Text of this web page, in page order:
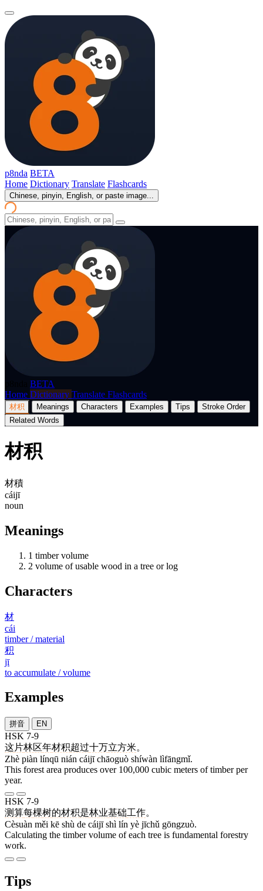
p8nda BETA
Home Dictionary Translate Flashcards
Chinese, pinyin, English, or paste image...
BETA
Home Dictionary Translate Flashcards
材积 Meanings Characters Examples Tips
Stroke Order
Related Words
材积
材積
cáijī
noun
Meanings
1 timber volume
2 volume of usable wood in a tree or log
Characters
材
cái
timber / material
积
jī
to accumulate / volume
Examples
拼音 EN
HSK 7-9
这片林区年材积超过十万立方米。
Zhè piàn línqū nián cáijī chāoguò shíwàn lìfāngmǐ.
This forest area produces over 100,000 cubic meters of timber per
year.
HSK 7-9
测算每棵树的材积是林业基础工作。
Cèsuàn měi kē shù de cáijī shì lín yè jīchǔ gōngzuò.
Calculating the timber volume of each tree is fundamental forestry
work.
Tips